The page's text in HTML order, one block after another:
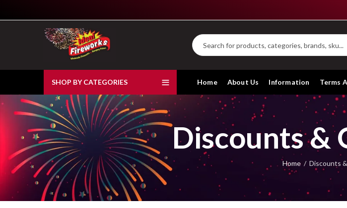
SHOP BY CATEGORIES Home About Us Information Terms
Discounts &
Home Discounts